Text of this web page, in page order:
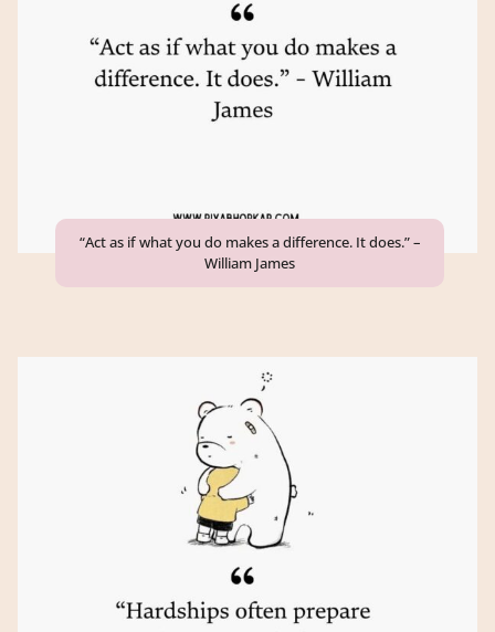
“Act as if what you do makes a difference. It does.” –
William James